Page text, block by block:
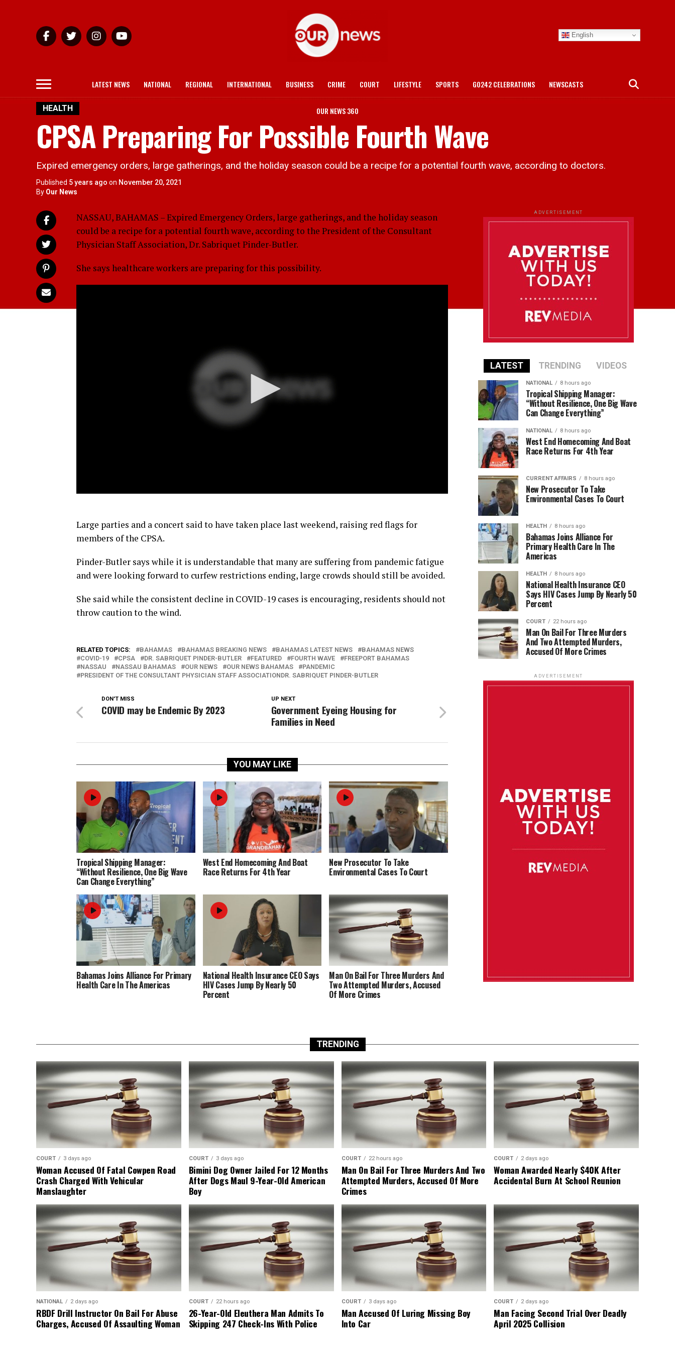
English
LATEST NEWS NATIONAL REGIONAL INTERNATIONAL BUSINESS CRIME COURT LIFESTYLE SPORTS GO242 CELEBRATIONS NEWSCASTS
OUR NEWS 360
HEALTH
CPSA Preparing For Possible Fourth Wave
Expired emergency orders, large gatherings, and the holiday season could be a recipe for a potential fourth wave, according to doctors.
Published 5 years ago on November 20, 2021
By Our News
NASSAU, BAHAMAS – Expired Emergency Orders, large gatherings, and the holiday season
could be a recipe for a potential fourth wave, according to the President of the Consultant
Physician Staff Association, Dr. Sabriquet Pinder-Butler.
She says healthcare workers are preparing for this possibility.
Large parties and a concert said to have taken place last weekend, raising red flags for
members of the CPSA.
Pinder-Butler says while it is understandable that many are suffering from pandemic fatigue
and were looking forward to curfew restrictions ending, large crowds should still be avoided.
She said while the consistent decline in COVID-19 cases is encouraging, residents should not
throw caution to the wind.
RELATED TOPICS: BAHAMAS BAHAMAS BREAKING NEWS BAHAMAS LATEST NEWS
BAHAMAS NEWS
COVID-19
CPSA DR. SABRIQUET PINDER-BUTLER FEATURED FOURTH WAVE
FREEPORT BAHAMAS
NASSAU
NASSAU BAHAMAS OUR NEWS OUR NEWS BAHAMAS
PANDEMIC
PRESIDENT OF THE CONSULTANT PHYSICIAN STAFF ASSOCIATIONDR. SABRIQUET PINDER-BUTLER
UP NEXT
Government Eyeing Housing for
Families in Need
DON'T MISS
COVID may be Endemic By 2023
YOU MAY LIKE
Tropical Shipping Manager:
“Without Resilience, One Big Wave
Can Change Everything”
West End Homecoming And Boat
Race Returns For 4th Year
New Prosecutor To Take
Environmental Cases To Court
Bahamas Joins Alliance For Primary
Health Care In The Americas
National Health Insurance CEO Says
HIV Cases Jump By Nearly 50
Percent
Man On Bail For Three Murders And
Two Attempted Murders, Accused
Of More Crimes
ADVERTISEMENT
LATEST TRENDING VIDEOS
NATIONAL 8 hours ago
Tropical Shipping Manager:
“Without Resilience, One Big Wave
Can Change Everything”
NATIONAL 8 hours ago
West End Homecoming And Boat
Race Returns For 4th Year
CURRENT AFFAIRS 8 hours ago
New Prosecutor To Take
Environmental Cases To Court
HEALTH 8 hours ago
Bahamas Joins Alliance For
Primary Health Care In The
Americas
HEALTH 8 hours ago
National Health Insurance CEO
Says HIV Cases Jump By Nearly 50
Percent
COURT 22 hours ago
Man On Bail For Three Murders
And Two Attempted Murders,
Accused Of More Crimes
ADVERTISEMENT
TRENDING
COURT 3 days ago
Woman Accused Of Fatal Cowpen Road
Crash Charged With Vehicular
Manslaughter
COURT 3 days ago
Bimini Dog Owner Jailed For 12 Months
After Dogs Maul 9-Year-Old American
Boy
COURT 22 hours ago
Man On Bail For Three Murders And Two
Attempted Murders, Accused Of More
Crimes
COURT 2 days ago
Woman Awarded Nearly $40K After
Accidental Burn At School Reunion
NATIONAL 2 days ago
RBDF Drill Instructor On Bail For Abuse
Charges, Accused Of Assaulting Woman
COURT 22 hours ago
26-Year-Old Eleuthera Man Admits To
Skipping 247 Check-Ins With Police
COURT 3 days ago
Man Accused Of Luring Missing Boy
Into Car
COURT 2 days ago
Man Facing Second Trial Over Deadly
April 2025 Collision